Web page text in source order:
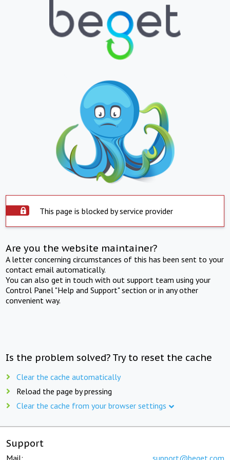
This page is blocked by service provider
Are you the website maintainer?
A letter concerning circumstances of this has been sent to your
contact email automatically.
You can also get in touch with out support team using your
Control Panel "Help and Support" section or in any other
convenient way.
Is the problem solved? Try to reset the cache
Clear the cache automatically
Reload the page by pressing
Clear the cache from your browser settings
Support
Mail: support@beget.com